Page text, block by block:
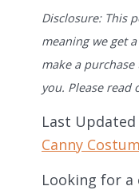
Disclosure: This
meaning we get
make a
you. Please read
Last
Canny
Looking for